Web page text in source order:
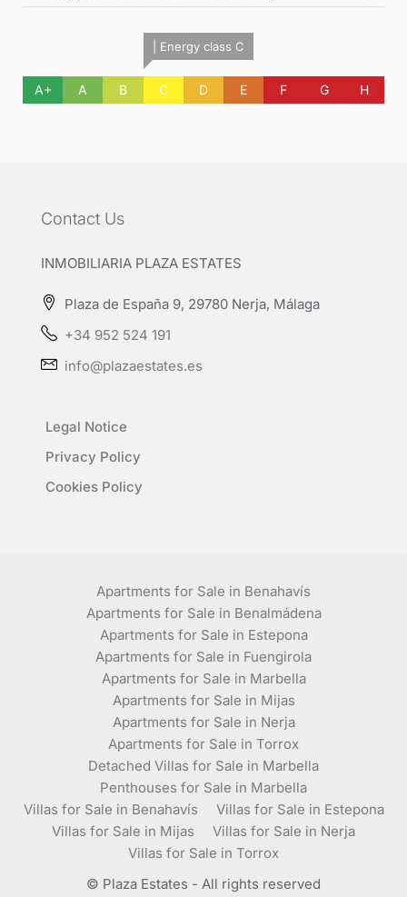
A+ A B
| Energy class C
C D E F G H
Contact Us
INMOBILIARIA PLAZA ESTATES
Plaza de España 9, 29780 Nerja, Málaga
+34 952 524 191
info@plazaestates.es
Legal Notice
Privacy Policy
Cookies Policy
Apartments for Sale in Benahavís
Apartments for Sale in Benalmádena
Apartments for Sale in Estepona
Apartments for Sale in Fuengirola
Apartments for Sale in Marbella
Apartments for Sale in Mijas
Apartments for Sale in Nerja
Apartments for Sale in Torrox
Detached Villas for Sale in Marbella
Penthouses for Sale in Marbella
Villas for Sale in Benahavís
Villas for Sale in Estepona
Villas for Sale in Mijas
Villas for Sale in Nerja
Villas for Sale in Torrox
© Plaza Estates - All rights reserved